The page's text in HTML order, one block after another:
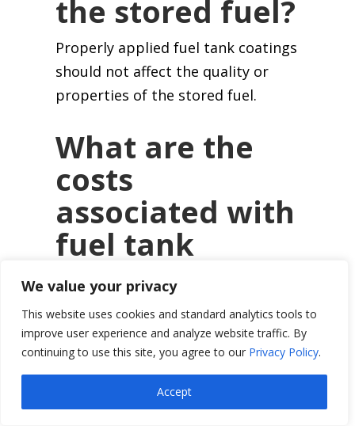
We value your privacy
This website uses cookies and standard analytics tools to
improve user experience and analyze website traffic. By
continuing to use this site, you agree to our Privacy Policy.
Accept
the stored fuel?
Properly applied fuel tank coatings
should not affect the quality or
properties of the stored fuel.
What are the
costs
associated with
fuel tank
coating,
including
materials and
labor?
Costs can vary widely based on